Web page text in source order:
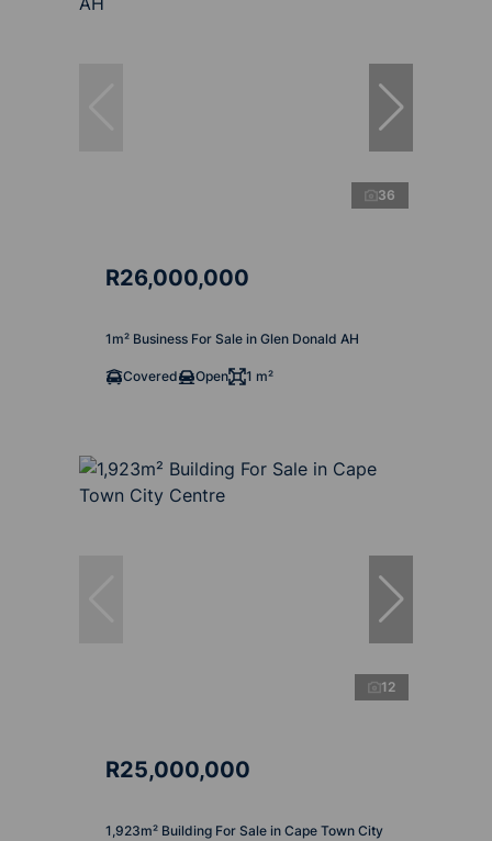
36
R26,000,000
1m² Business For Sale in Glen Donald AH
Covered Open 1 m²
12
R25,000,000
1,923m² Building For Sale in Cape Town City